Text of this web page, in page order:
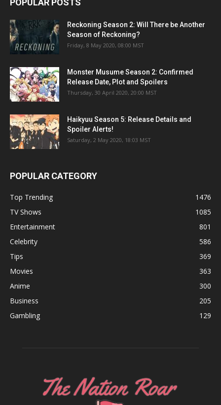
POPULAR POSTS
Reckoning Season 2: Will There be Another
Season of Reckoning?
Friday, 8 May 2020, 08:00 MST
Monster Musume Season 2: Confirmed
Release Date, Plot and Spoilers
Thursday, 30 April 2020, 20:00 MST
Haikyuu Season 5: Release Details and
Spoiler Alerts!
Saturday, 2 May 2020, 18:03 MST
POPULAR CATEGORY
Top Trending
1476
TV Shows
1085
Entertainment
801
Celebrity
586
Tips
369
Movies
363
Anime
300
Business
205
Gambling
129